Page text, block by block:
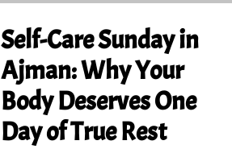
Self-Care Sunday in
Ajman: Why Your
Body Deserves One
Day of True Rest